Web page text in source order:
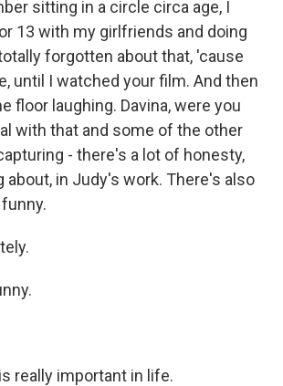
sitting in a circle circa age, I
13 with my girlfriends and doing
forgotten about that, 'cause
until I watched your film. And then
floor laughing. Davina, were you
with that and some of the other
- there's a lot of honesty,
about, in Judy's work. There's also
really important in life.